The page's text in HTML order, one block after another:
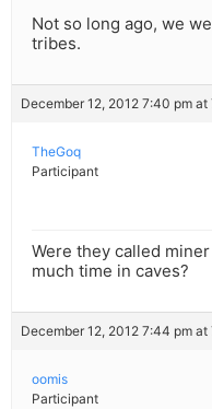
Not so long ago, we
tribes.
December 12, 2012 7:40 pm at
TheGoq
Participant
Were they called
much time in caves?
December 12, 2012 7:44 pm at
oomis
Participant